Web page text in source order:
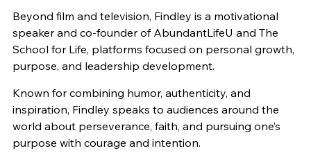
Beyond film and television, Findley is a motivational
speaker and co-founder of AbundantLifeU and The
School for Life, platforms focused on personal growth,
purpose, and leadership development.
Known for combining humor, authenticity, and
inspiration, Findley speaks to audiences around the
world about perseverance, faith, and pursuing one’s
purpose with courage and intention.